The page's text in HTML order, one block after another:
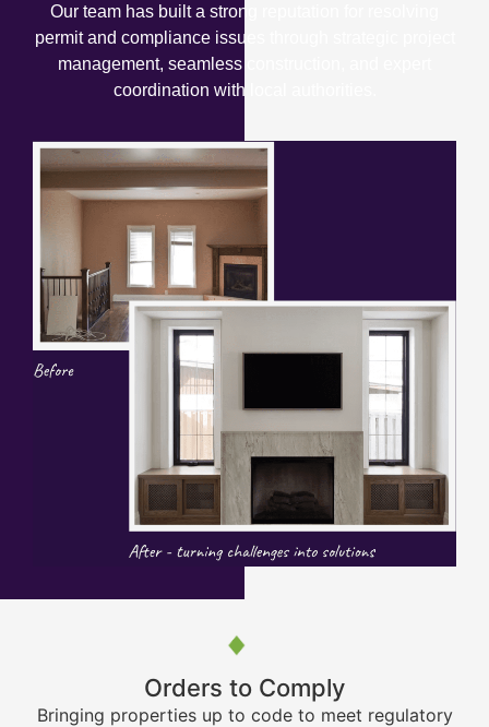
Our team has built a strong reputation for resolving
permit and compliance issues through strategic project
management, seamless construction, and expert
coordination with local authorities.
Orders to Comply
Bringing properties up to code to meet regulatory